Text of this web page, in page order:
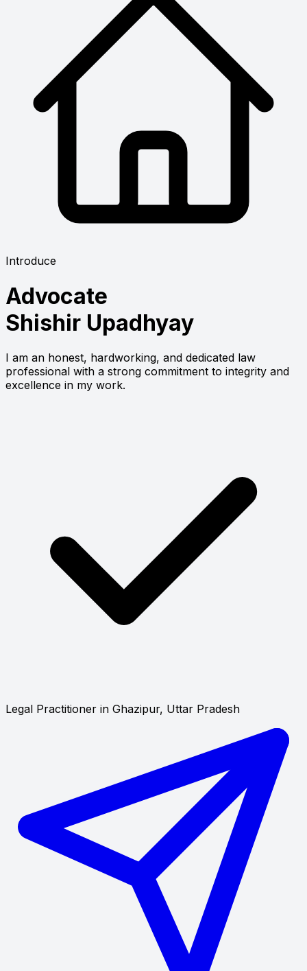
Introduce
Advocate
Shishir Upadhyay
I am an honest, hardworking, and dedicated law
professional with a strong commitment to integrity and
excellence in my work.
Legal Practitioner in Ghazipur, Uttar Pradesh